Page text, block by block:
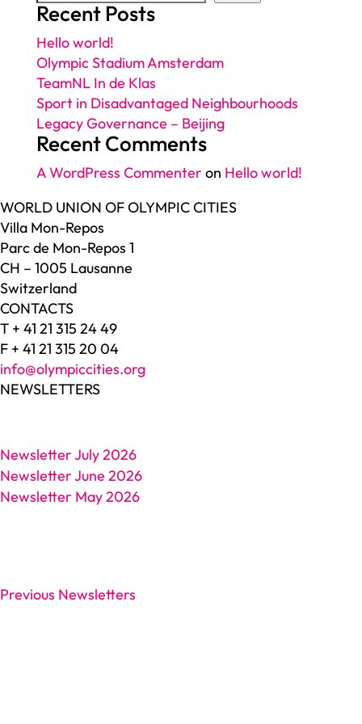
Recent Posts
Hello world!
Olympic Stadium Amsterdam
TeamNL In de Klas
Sport in Disadvantaged Neighbourhoods
Legacy Governance – Beijing
Recent Comments
A WordPress Commenter on Hello world!
WORLD UNION OF OLYMPIC CITIES
Villa Mon-Repos
Parc de Mon-Repos 1
CH – 1005 Lausanne
Switzerland
CONTACTS
T + 41 21 315 24 49
F + 41 21 315 20 04
info@olympiccities.org
NEWSLETTERS
Newsletter July 2026
Newsletter June 2026
Newsletter May 2026
Previous Newsletters